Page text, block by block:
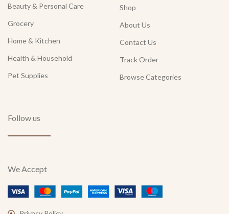
Beauty & Personal Care
Grocery
Home & Kitchen
Health & Household
Pet Supplies
Shop
About Us
Contact Us
Track Order
Browse Categories
Follow us
We Accept